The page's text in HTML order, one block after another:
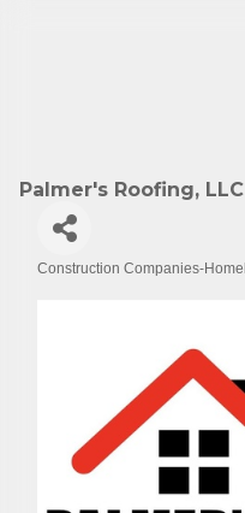
Palmer's Roofing, LLC
Construction Companies-